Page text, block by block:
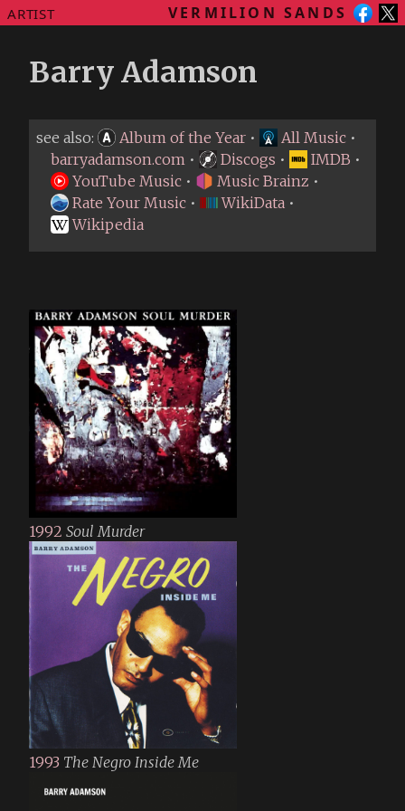
ARTIST VERMILION SANDS
Barry Adamson
see also: Album of the Year • All Music •
barryadamson.com • Discogs • IMDB •
YouTube Music • Music Brainz •
Rate Your Music • WikiData •
Wikipedia
1992 Soul Murder
1993 The Negro Inside Me